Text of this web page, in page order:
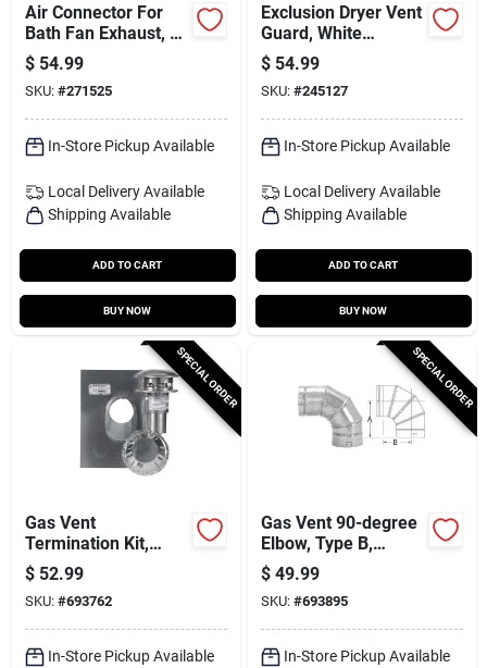
Air Connector For
Bath Fan Exhaust, Ul
181 Class 1, 4 In. X
50 Ft.
$ 54.99
SKU: #271525
In-Store Pickup Available
Local Delivery Available
Shipping Available
ADD TO CART
BUY NOW
Exclusion Dryer Vent
Guard, White
Stainless Steel, 8 In.
$ 54.99
SKU: #245127
In-Store Pickup Available
Local Delivery Available
Shipping Available
ADD TO CART
BUY NOW
SPECIAL ORDER
Gas Vent
Termination Kit,
Round, Type B, 3-in.,
4-pc.
$ 52.99
SKU: #693762
In-Store Pickup Available
SPECIAL ORDER
Gas Vent 90-degree
Elbow, Type B,
Adjustable, 5-in.
$ 49.99
SKU: #693895
In-Store Pickup Available